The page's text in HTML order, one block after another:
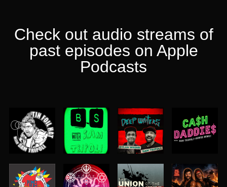
Check out audio streams of
past episodes on Apple
Podcasts